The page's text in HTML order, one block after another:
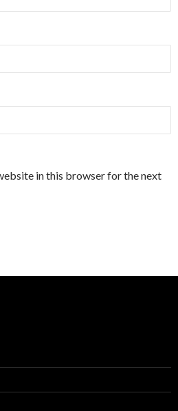
in this browser for the next